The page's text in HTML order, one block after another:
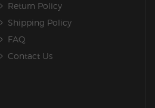
Return Policy
Shipping Policy
FAQ
Contact Us